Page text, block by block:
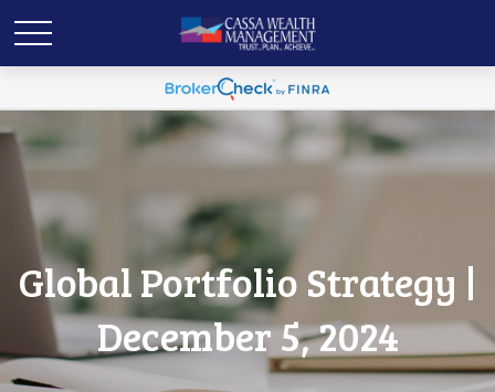
Global Portfolio Strategy |
December 5, 2024